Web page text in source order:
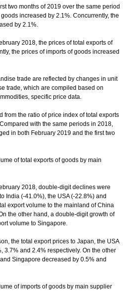
two months of 2019 over the same period
increased by 2.1%. Concurrently, the
by 2.1%.
2018, the prices of total exports of
the prices of imports of goods increased
trade are reflected by changes in unit
trade, which are compiled based on
specific price data.
the ratio of price index of total exports
with the same periods in 2018,
in both February 2019 and the first two
of total exports of goods by main
2018, double-digit declines were
India (-41.0%), the USA (-22.8%) and
export volume to the mainland of China
the other hand, a double-digit growth of
volume to Singapore.
the total export prices to Japan, the USA
3.7% and 2.4% respectively. On the other
Singapore decreased by 0.5% and
of imports of goods by main supplier